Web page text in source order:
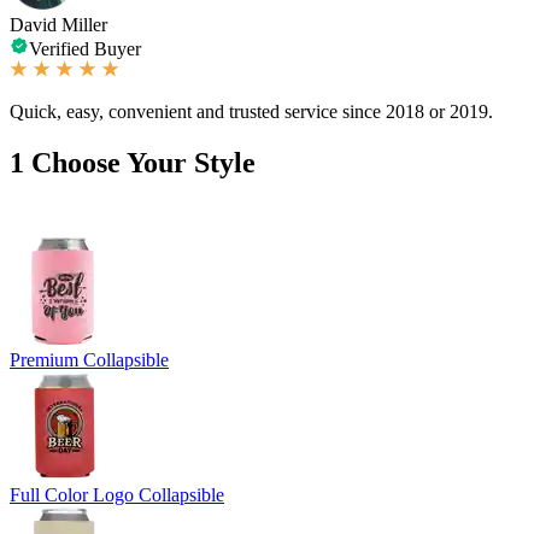
David Miller
Verified Buyer
Quick, easy, convenient and trusted service since 2018 or 2019.
1 Choose Your Style
Premium Collapsible
Full Color Logo Collapsible